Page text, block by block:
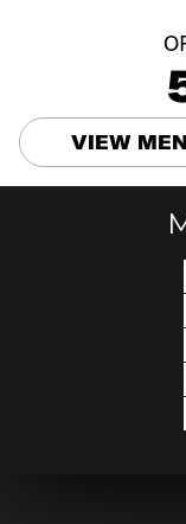
VIEW